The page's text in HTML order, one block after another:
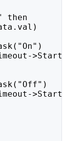
then
>Start()
>Start()